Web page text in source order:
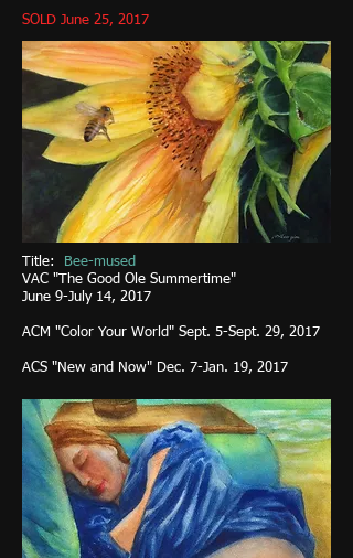
SOLD June 25, 2017
Title:
Bee-mused
VAC "The Good Ole Summertime"
June 9-July 14, 2017
ACM "Color Your World" Sept. 5-Sept. 29, 2017
ACS "New and Now" Dec. 7-Jan. 19, 2017